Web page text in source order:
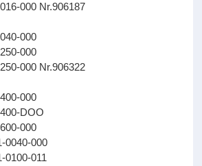
3-016-000 Nr.906187
344-3-040-000
344-3-250-000
3-250-000 Nr.906322
344-3-400-000
344-3-400-DOO
344-3-600-000
3446-1-0040-000
3446-1-0100-011